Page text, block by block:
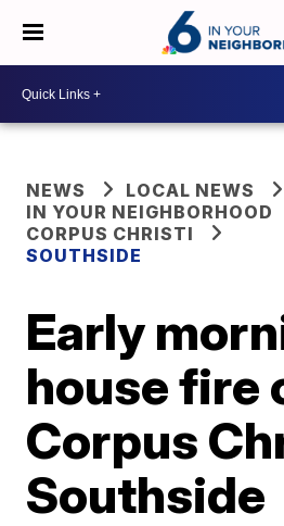
NEWS
LOCAL NEWS
IN YOUR NEIGHBORHOOD
CORPUS CHRISTI
SOUTHSIDE
Early
house fire
Corpus
Southside